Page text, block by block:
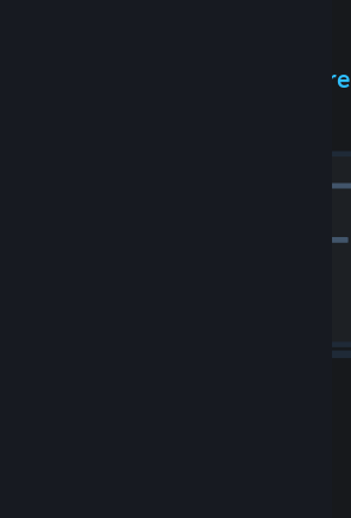
Experience Steam Hardware